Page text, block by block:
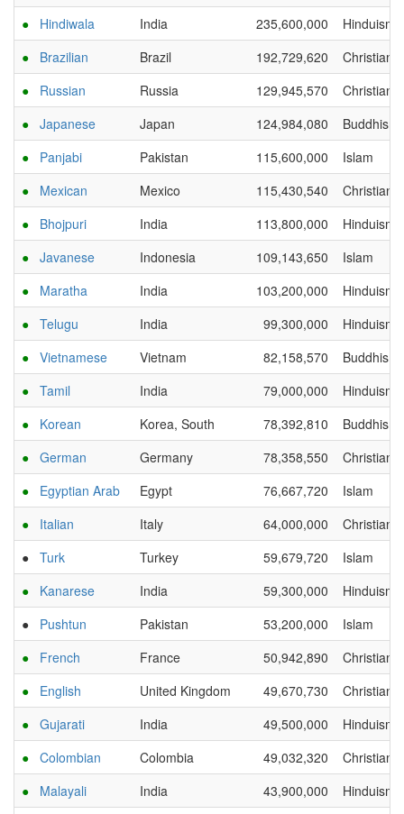
●
Hindiwala India 235,600,000
Hinduism
●
Brazilian Brazil 192,729,620
●
Russian Russia 129,945,570
● Japanese Japan 124,984,080
Buddhism
●
Panjabi Pakistan 115,600,000
Islam
●
Mexican Mexico 115,430,540
●
Bhojpuri India 113,800,000
Hinduism
● Javanese Indonesia 109,143,650
Islam
●
Maratha India 103,200,000
Hinduism
● Telugu India 99,300,000
Hinduism
● Vietnamese Vietnam 82,158,570
Buddhism
● Tamil India 79,000,000
Hinduism
●
Korean Korea, South 78,392,810
Buddhism
● German Germany 78,358,550
●
Egyptian Arab Egypt 76,667,720
Islam
●
Italian Italy 64,000,000
● Turk Turkey 59,679,720
Islam
●
Kanarese India 59,300,000
Hinduism
●
Pushtun Pakistan 53,200,000
Islam
●
French France 50,942,890
●
English United Kingdom 49,670,730
● Gujarati India 49,500,000
Hinduism
● Colombian Colombia 49,032,320
●
Malayali India 43,900,000
Hinduism